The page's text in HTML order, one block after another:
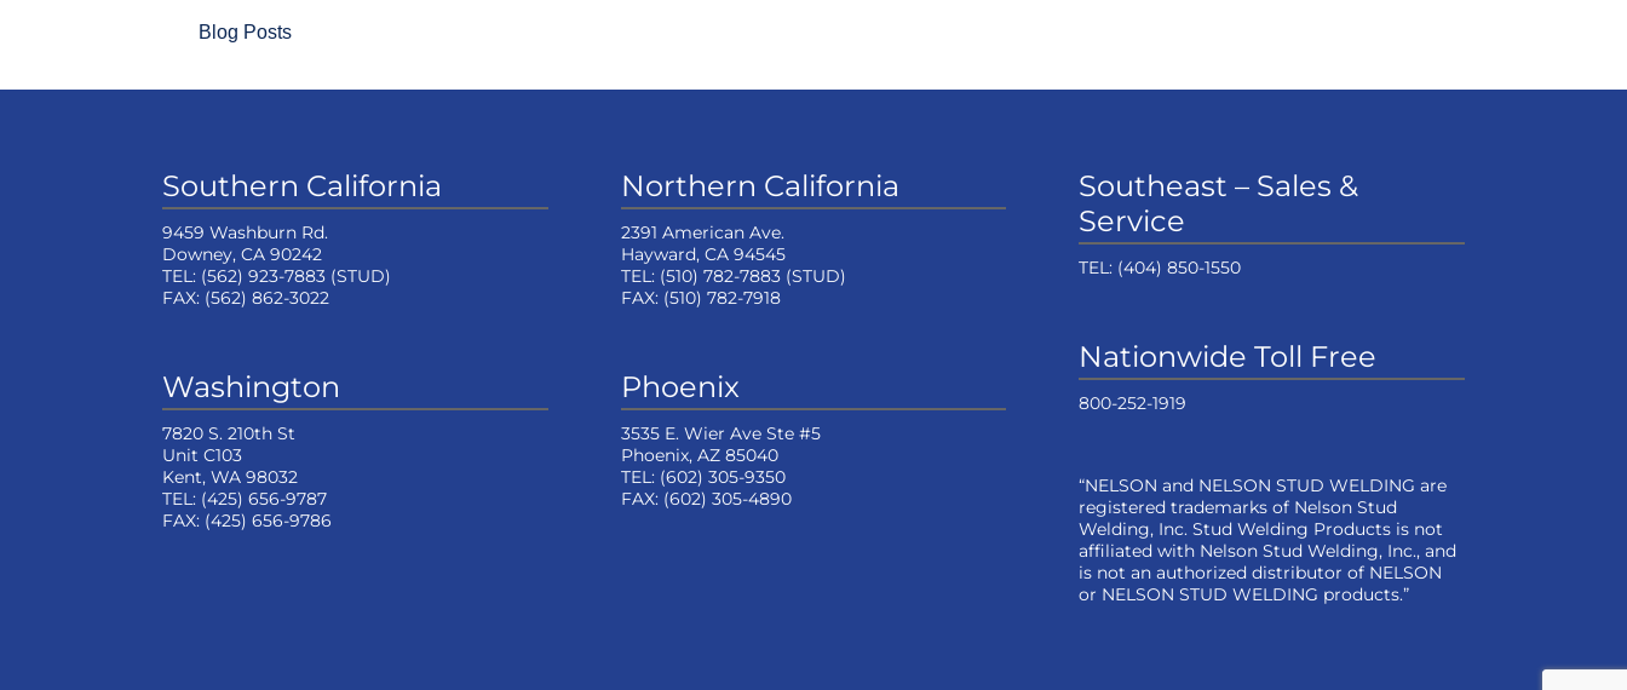
Blog Posts
Southern California
9459 Washburn Rd.
Downey, CA 90242
TEL: (562) 923-7883 (STUD)
FAX: (562) 862-3022
Washington
7820 S. 210th St
Unit C103
Kent, WA 98032
TEL: (425) 656-9787
FAX: (425) 656-9786
Northern California
2391 American Ave.
Hayward, CA 94545
TEL: (510) 782-7883(STUD)
FAX: (510) 782-7918
Phoenix
3535 E. Wier Ave Ste #5
Phoenix, AZ 85040
TEL: (602) 305-9350
FAX: (602) 305-4890
Southeast – Sales &
Service
TEL: (404) 850-1550
Nationwide Toll Free
800-252-1919
“NELSON and NELSON STUD WELDING are
registered trademarks of Nelson Stud
Welding, Inc. Stud Welding Products is not
affiliated with Nelson Stud Welding, Inc., and
is not an authorized distributor of NELSON
or NELSON STUD WELDING products.”